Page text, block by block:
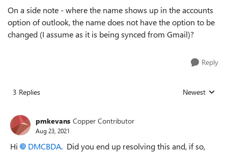
On a side note - where the name shows up in the accounts
option of outlook, the name does not have the option to be
changed (I assume as it is being synced from Gmail)?
Reply
3 Replies Replies sorted
Newest
pmkevans Copper Contributor
Aug 23, 2021
Hi DMCBDA. Did you end up resolving this and, if so,